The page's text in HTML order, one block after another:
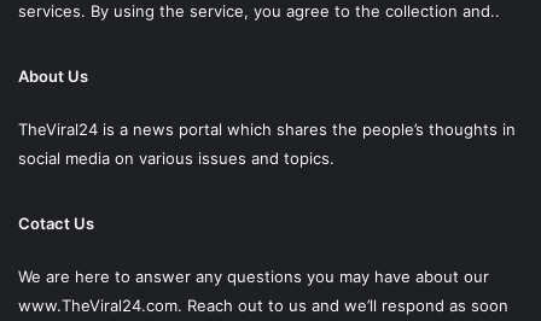
services. By using the service, you agree to the collection and..
About Us
TheViral24 is a news portal which shares the people’s thoughts in
social media on various issues and topics.
Cotact Us
We are here to answer any questions you may have about our
www.TheViral24.com. Reach out to us and we’ll respond as soon